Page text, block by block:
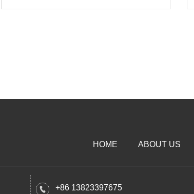
components such as processors and
HOME ABOUT US
+86 13823397675